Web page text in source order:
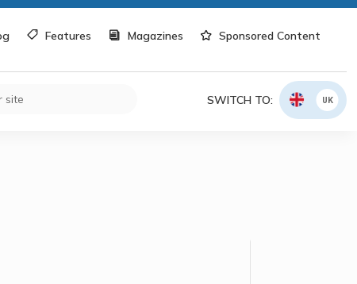
Features Magazines Sponsored Content
SWITCH TO: UK